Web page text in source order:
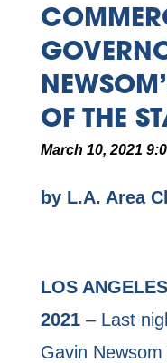
OF THE
March 10, 2021
by L.A. Area
LOS
2021– Last
Gavin